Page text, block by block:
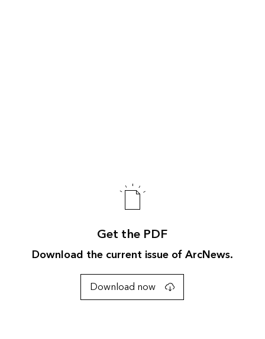
Get the PDF
Download the current issue of ArcNews.
Download now